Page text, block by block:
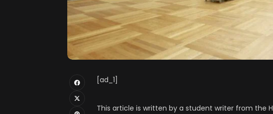
[ad_1]
This article is written by a student writer from the